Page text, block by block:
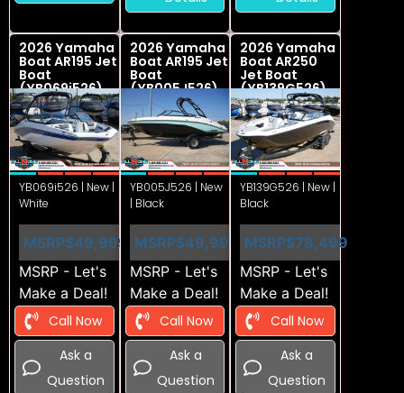
2026 Yamaha
Boat AR195 Jet
Boat
(YB069i526)
YB069i526 | New |
White
MSRP$49,999
MSRP - Let's
Make a Deal!
Call Now
Ask a
Question
2026 Yamaha
Boat AR195 Jet
Boat
(YB005J526)
YB005J526 | New
| Black
MSRP$49,999
MSRP - Let's
Make a Deal!
Call Now
Ask a
Question
2026 Yamaha
Boat AR250
Jet Boat
(YB139G526)
YB139G526 | New |
Black
MSRP$78,499
MSRP - Let's
Make a Deal!
Call Now
Ask a
Question